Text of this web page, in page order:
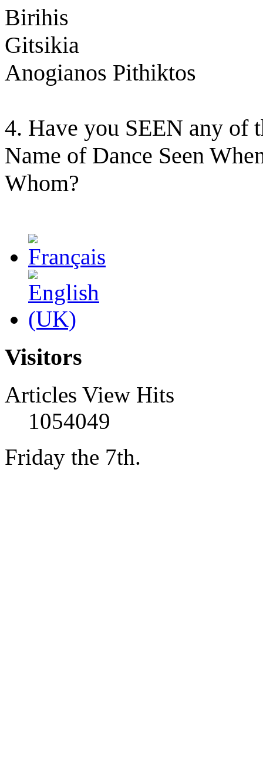
Birihis
Gitsikia
Anogianos Pithiktos
4. Have you SEEN any of
Name of Dance Seen
Whom?
Visitors
Articles View Hits
1054049
Friday the 7th.